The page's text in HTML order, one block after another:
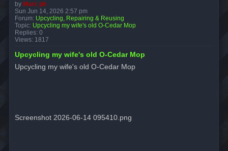
by Marc ph
Sun Jun 14, 2026 2:57 pm
Forum: Upcycling, Repairing & Reusing
Topic: Upcycling my wife's old O-Cedar Mop
Replies: 0
Views: 1817
Upcycling my wife's old O-Cedar Mop
Upcycling my wife's old O-Cedar Mop
Screenshot 2026-06-14 095410.png